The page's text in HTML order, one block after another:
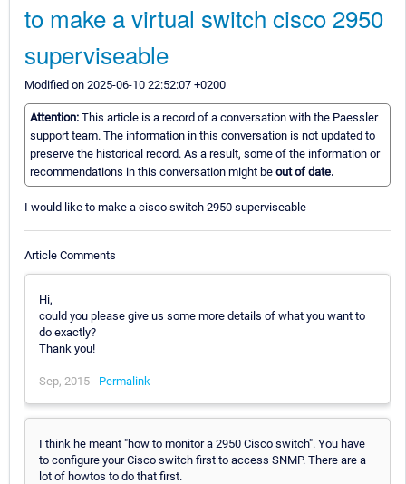
to make a virtual switch cisco 2950
superviseable
Modified on 2025-06-10 22:52:07 +0200
Attention: This article is a record of a conversation with the Paessler
support team. The information in this conversation is not updated to
preserve the historical record. As a result, some of the information or
recommendations in this conversation might be out of date.
I would like to make a cisco switch 2950 superviseable
Article Comments
Hi,
could you please give us some more details of what you want to
do exactly?
Thank you!
Sep, 2015 - Permalink
I think he meant "how to monitor a 2950 Cisco switch". You have
to configure your Cisco switch first to access SNMP. There are a
lot of howtos to do that first.